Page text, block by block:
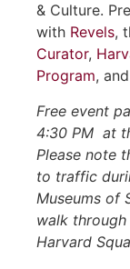
& Culture.
with Revels,
Curator,
Program, and
Free event
4:30 PM at
Please note
to traffic
Museums of
walk
Harvard